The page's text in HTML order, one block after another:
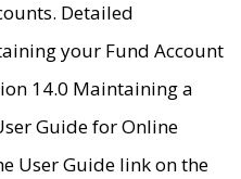
Detailed
your Fund Account
14.0 Maintaining a
Guide for Online
User Guide link on the